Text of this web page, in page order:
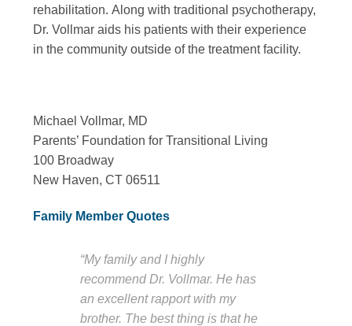
rehabilitation. Along with traditional psychotherapy,
Dr. Vollmar aids his patients with their experience
in the community outside of the treatment facility.
Michael Vollmar, MD
Parents’ Foundation for Transitional Living
100 Broadway
New Haven, CT 06511
Family Member Quotes
“My family and I highly
recommend Dr. Vollmar. He has
an excellent rapport with my
brother. The best thing is that he